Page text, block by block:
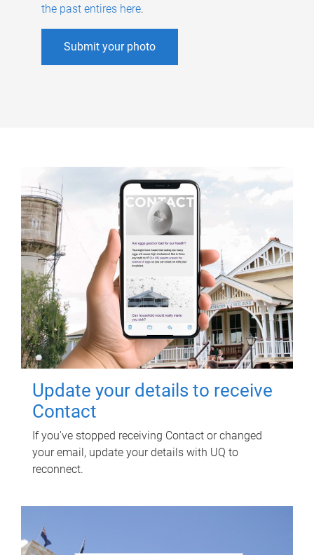
the past entires here.
Submit your photo
Update your details to receive
Contact
If you've stopped receiving Contact or changed
your email, update your details with UQ to
reconnect.